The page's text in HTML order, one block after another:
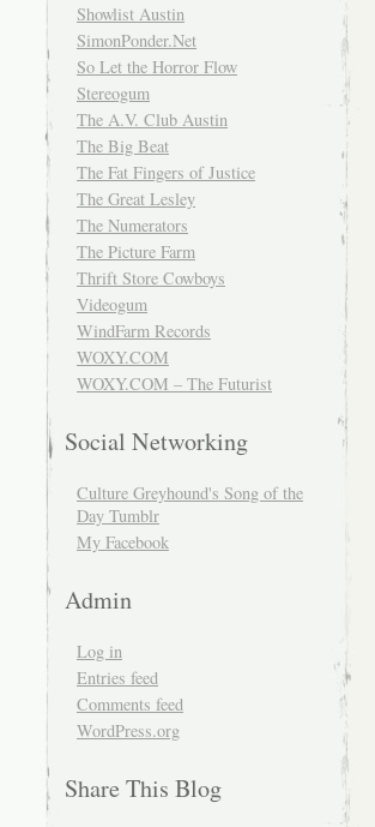
Showlist Austin
SimonPonder.Net
So Let the Horror Flow
Stereogum
The A.V. Club Austin
The Big Beat
The Fat Fingers of Justice
The Great Lesley
The Numerators
The Picture Farm
Thrift Store Cowboys
Videogum
WindFarm Records
WOXY.COM
WOXY.COM – The Futurist
Social Networking
Culture Greyhound's Song of the
Day Tumblr
My Facebook
Admin
Log in
Entries feed
Comments feed
WordPress.org
Share This Blog